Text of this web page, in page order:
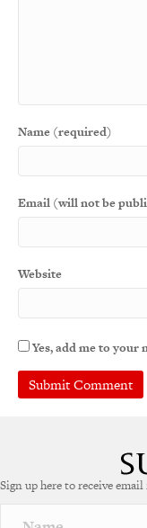
Name (required)
Email (will not be
Website
Yes, add me to your
Sign up here to receive